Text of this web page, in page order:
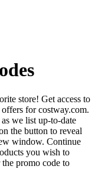
store! Get access to
for costway.com.
we list up-to-date
the button to reveal
window. Continue
you wish to
promo code to